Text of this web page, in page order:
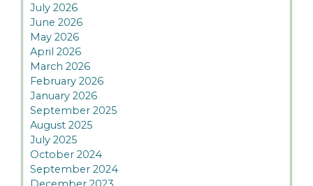
July 2026
June 2026
May 2026
April 2026
March 2026
February 2026
January 2026
September 2025
August 2025
July 2025
October 2024
September 2024